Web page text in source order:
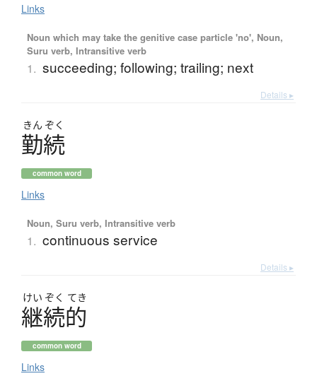
Links
Noun which may take the genitive case particle 'no', Noun,
Suru verb, Intransitive verb
1. succeeding; following; trailing; next
Details ▸
きん ぞく
勤続
common word
Links
Noun, Suru verb, Intransitive verb
1. continuous service
Details ▸
けい ぞく てき
継続的
common word
Links